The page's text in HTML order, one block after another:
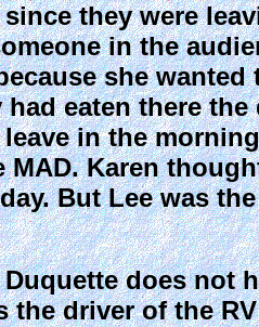
they were
in the
she
had eaten there
in the
MAD. Karen
But Lee was
does not
the driver of the